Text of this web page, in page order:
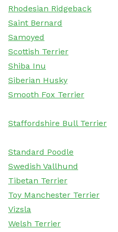
Rhodesian Ridgeback
Saint Bernard
Samoyed
Scottish Terrier
Shiba Inu
Siberian Husky
Smooth Fox Terrier
Staffordshire Bull Terrier
Standard Poodle
Swedish Vallhund
Tibetan Terrier
Toy Manchester Terrier
Vizsla
Welsh Terrier